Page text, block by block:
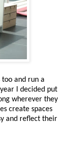
too and run a
I decided put
wherever they
create spaces
and reflect their